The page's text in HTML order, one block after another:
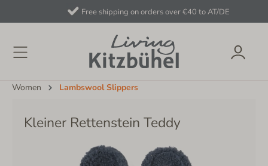
Free shipping on orders over €40 to AT/DE
Women Lambswool Slippers
Kleiner Rettenstein Teddy